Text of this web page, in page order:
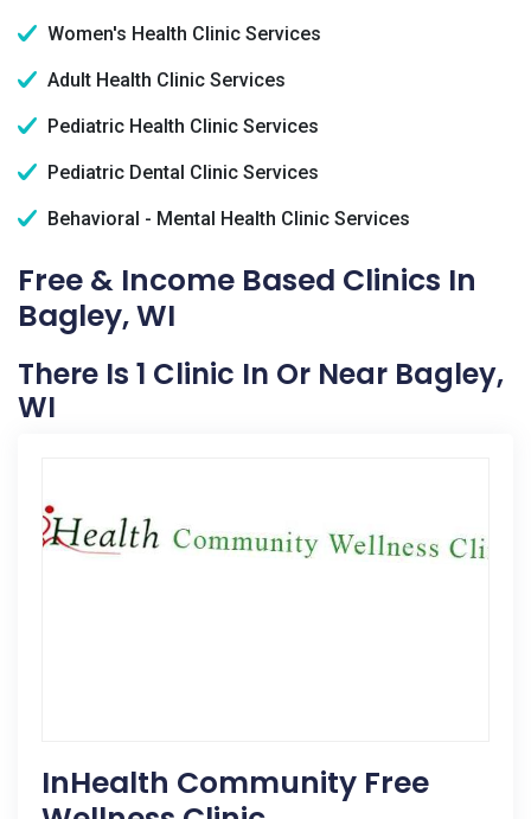
Women's Health Clinic Services
Adult Health Clinic Services
Pediatric Health Clinic Services
Pediatric Dental Clinic Services
Behavioral - Mental Health Clinic Services
Free & Income Based Clinics In
Bagley, WI
There Is 1 Clinic In Or Near Bagley,
WI
InHealth Community Free